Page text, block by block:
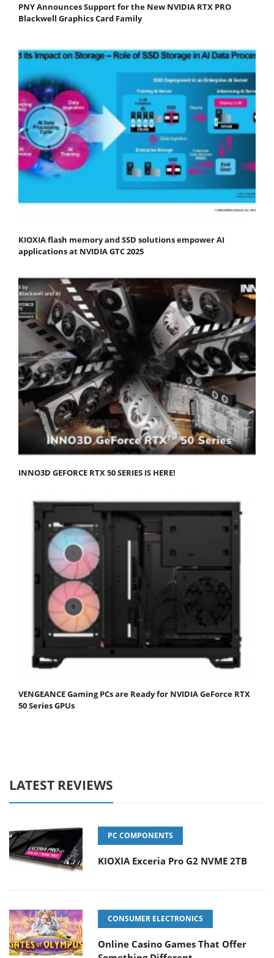
PNY Announces Support for the New NVIDIA RTX PRO
Blackwell Graphics Card Family
KIOXIA flash memory and SSD solutions empower AI
applications at NVIDIA GTC 2025
INNO3D GEFORCE RTX 50 SERIES IS HERE!
VENGEANCE Gaming PCs are Ready for NVIDIA GeForce RTX
50 Series GPUs
LATEST REVIEWS
PC COMPONENTS
KIOXIA Exceria Pro G2 NVME 2TB
CONSUMER ELECTRONICS
Online Casino Games That Offer